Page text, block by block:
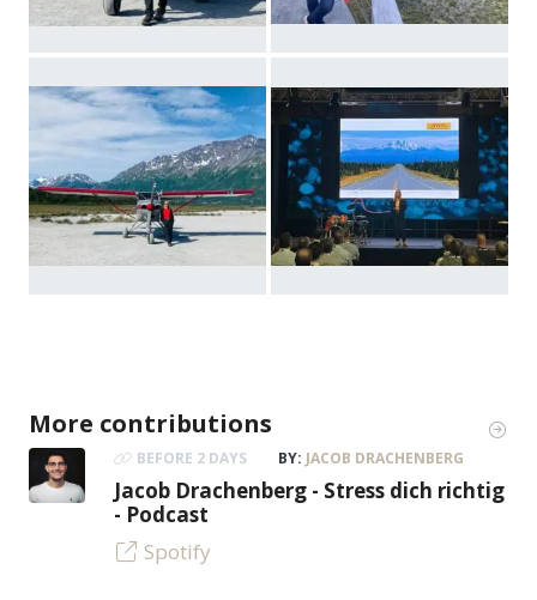
More contributions
BEFORE 2 DAYS BY: JACOB DRACHENBERG
Jacob Drachenberg - Stress dich richtig
- Podcast
Spotify